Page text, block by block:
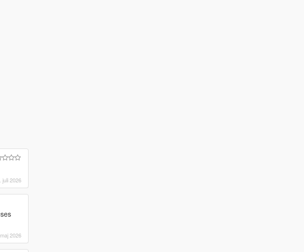
juli 2026
2026